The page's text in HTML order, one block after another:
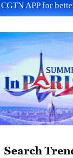
to learn
APP for
Search